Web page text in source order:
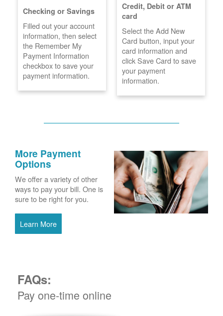
Checking or Savings
Filled out your account
information, then select
the Remember My
Payment Information
checkbox to save your
payment information.
Credit, Debit or ATM
card
Select the Add New
Card button, input your
card information and
click Save Card to save
your payment
information.
More Payment
Options
We offer a variety of other
ways to pay your bill. One is
sure to be right for you.
Learn More
FAQs:
Pay one-time online